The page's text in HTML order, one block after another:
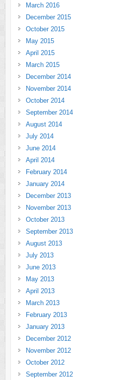
March 2016
December 2015
October 2015
May 2015
April 2015
March 2015
December 2014
November 2014
October 2014
September 2014
August 2014
July 2014
June 2014
April 2014
February 2014
January 2014
December 2013
November 2013
October 2013
September 2013
August 2013
July 2013
June 2013
May 2013
April 2013
March 2013
February 2013
January 2013
December 2012
November 2012
October 2012
September 2012